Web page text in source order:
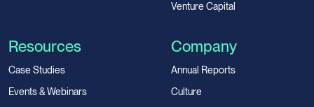
Venture Capital
Resources
Case Studies
Events & Webinars
Company
Annual Reports
Culture